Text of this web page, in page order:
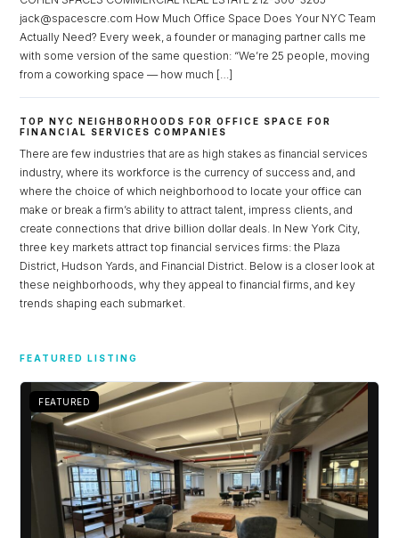
jack@spacescre.com How Much Office Space Does Your NYC Team
Actually Need? Every week, a founder or managing partner calls me
with some version of the same question: “We’re 25 people, moving
from a coworking space — how much […]
TOP NYC NEIGHBORHOODS FOR OFFICE SPACE FOR
FINANCIAL SERVICES COMPANIES
There are few industries that are as high stakes as financial services
industry, where its workforce is the currency of success and, and
where the choice of which neighborhood to locate your office can
make or break a firm’s ability to attract talent, impress clients, and
create connections that drive billion dollar deals. In New York City,
three key markets attract top financial services firms: the Plaza
District, Hudson Yards, and Financial District. Below is a closer look at
these neighborhoods, why they appeal to financial firms, and key
trends shaping each submarket.
FEATURED LISTING
FEATURED